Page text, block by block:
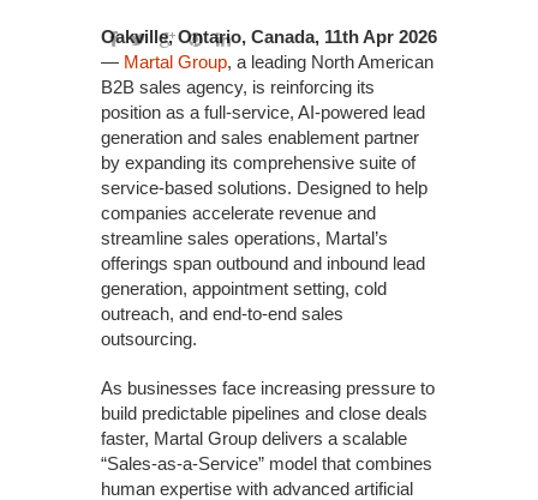
Oakville, Ontario, Canada, 11th Apr 2026
— Martal Group, a leading North American
B2B sales agency, is reinforcing its
position as a full-service, AI-powered lead
generation and sales enablement partner
by expanding its comprehensive suite of
service-based solutions. Designed to help
companies accelerate revenue and
streamline sales operations, Martal’s
offerings span outbound and inbound lead
generation, appointment setting, cold
outreach, and end-to-end sales
outsourcing.
As businesses face increasing pressure to
build predictable pipelines and close deals
faster, Martal Group delivers a scalable
“Sales-as-a-Service” model that combines
human expertise with advanced artificial